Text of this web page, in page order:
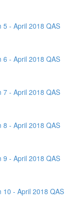
5 - April 2018 QAS
6 - April 2018 QAS
7 - April 2018 QAS
8 - April 2018 QAS
9 - April 2018 QAS
10 - April 2018 QAS